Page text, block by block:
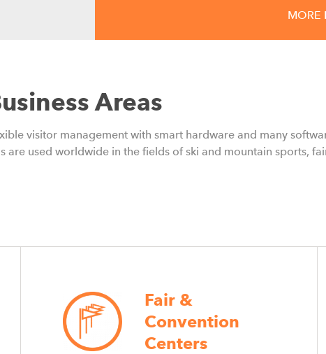
Membership Models
and Growth for
Membership models are helping
MORE
Areas
visitor management with smart hardware and many
are used worldwide in the fields of ski and mountain sports,
Fair &
Convention
Centers